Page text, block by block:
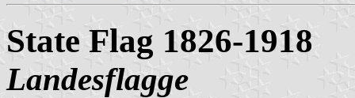
State Flag 1826-1918
Landesflagge